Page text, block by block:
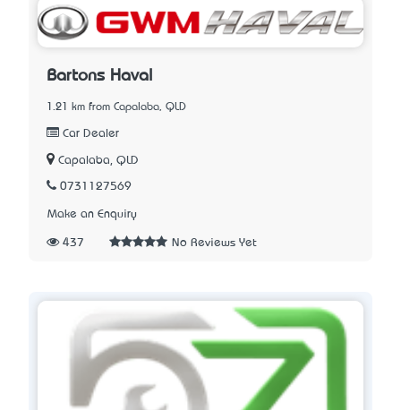
Bartons Haval
1.21 km from Capalaba, QLD
Car Dealer
Capalaba, QLD
0731127569
Make an Enquiry
437 No Reviews Yet